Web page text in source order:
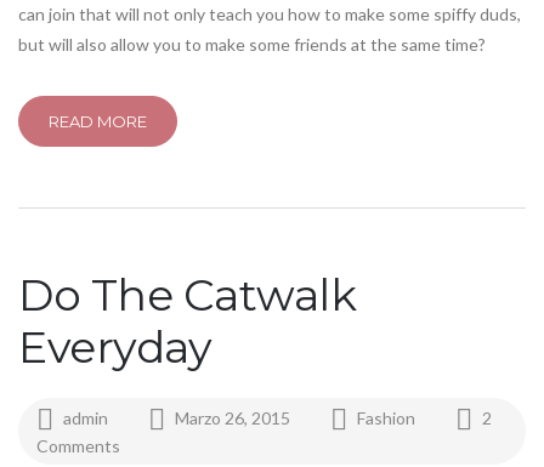
can join that will not only teach you how to make some spiffy duds,
but will also allow you to make some friends at the same time?
READ MORE
Do The Catwalk
Everyday
admin Marzo 26, 2015 Fashion
2
Comments